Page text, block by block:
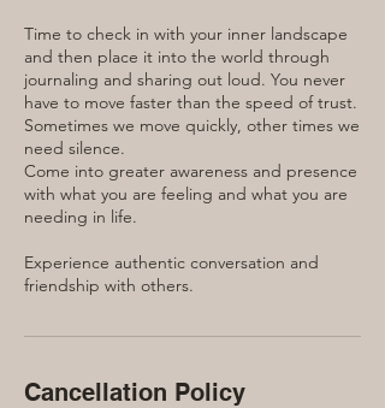
Time to check in with your inner landscape
and then place it into the world through
journaling and sharing out loud. You never
have to move faster than the speed of trust.
Sometimes we move quickly, other times we
need silence.
Come into greater awareness and presence
with what you are feeling and what you are
needing in life.
Experience authentic conversation and
friendship with others.
Cancellation Policy